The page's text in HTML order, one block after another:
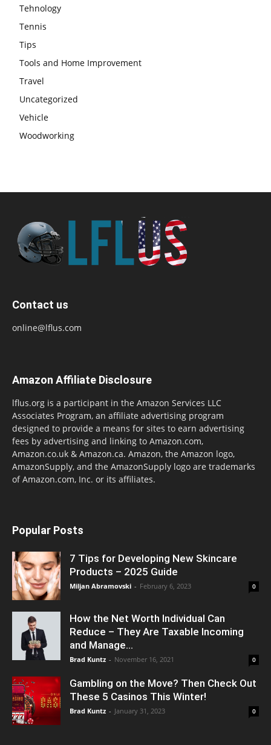
Tehnology
Tennis
Tips
Tools and Home Improvement
Travel
Uncategorized
Vehicle
Woodworking
Contact us
online@lflus.com
Amazon Affiliate Disclosure
lflus.org is a participant in the Amazon Services LLC
Associates Program, an affiliate advertising program
designed to provide a means for sites to earn advertising
fees by advertising and linking to Amazon.com,
Amazon.co.uk & Amazon.ca. Amazon, the Amazon logo,
AmazonSupply, and the AmazonSupply logo are trademarks
of Amazon.com, Inc. or its affiliates.
Popular Posts
7 Tips for Developing New Skincare
Products – 2025 Guide
Miljan Abramovski - February 6, 2023 0
How the Net Worth Individual Can
Reduce – They Are Taxable Incoming
and Manage...
Brad Kuntz - November 16, 2021 0
Gambling on the Move? Then Check Out
These 5 Casinos This Winter!
Brad Kuntz - January 31, 2023 0